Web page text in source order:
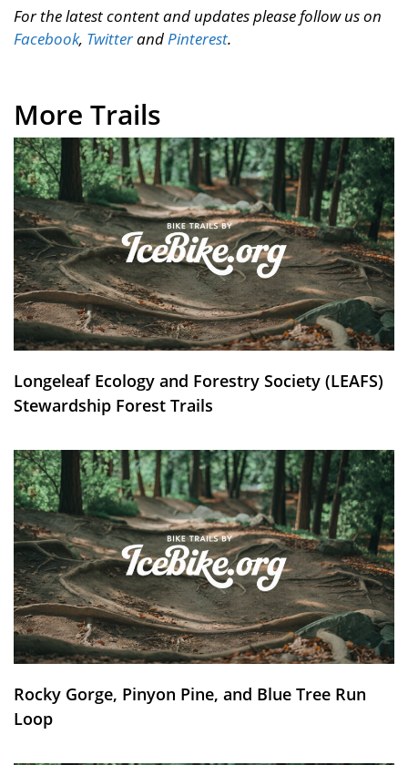
For the latest content and updates please follow us on
Facebook, TwitterandPinterest.
More Trails
Longeleaf Ecology and Forestry Society (LEAFS)
Stewardship Forest Trails
Rocky Gorge, Pinyon Pine, and Blue Tree Run
Loop